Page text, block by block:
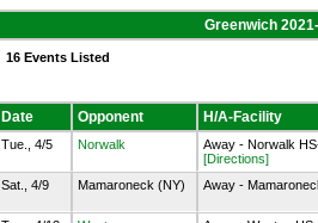
Greenwich
16 Events Listed
Date Opponent H/A-Facility
Tue., 4/5 Norwalk
Away - Norwalk
[Directions]
Sat., 4/9
Mamaroneck (NY) Away -